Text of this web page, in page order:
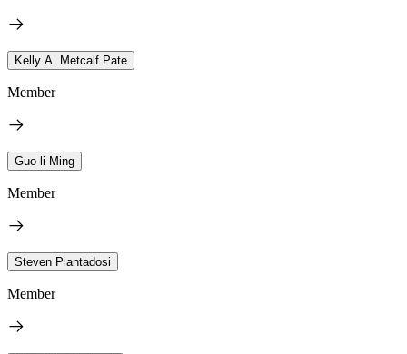
Kelly A. Metcalf Pate
Member
Guo-li Ming
Member
Steven Piantadosi
Member